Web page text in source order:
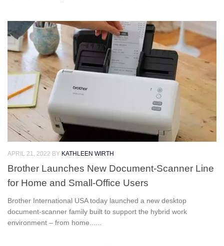
APRIL 21, 2022 BY KATHLEEN WIRTH
Brother Launches New Document-Scanner Line
for Home and Small-Office Users
Brother International USA today launched a new desktop
document-scanner family built to support the hybrid work
environment – from home......